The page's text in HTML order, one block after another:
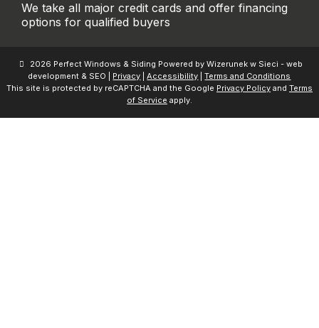
We take all major credit cards and offer financing
options for qualified buyers
2026 Perfect Windows & Siding Powered by Wizerunek w Sieci - web
development & SEO | Privacy |Accessibility |Terms and Conditions
This site is protected by reCAPTCHA and the Google Privacy Policyand Terms
of Service apply.